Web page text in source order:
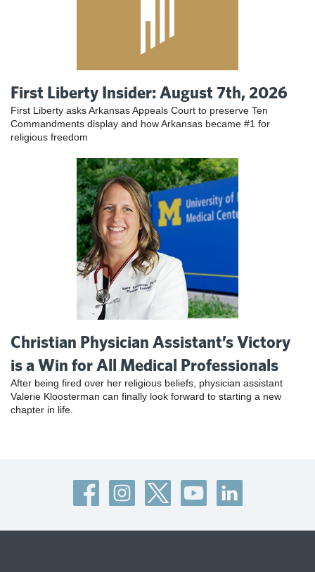
First Liberty Insider: August 7th, 2026
First Liberty asks Arkansas Appeals Court to preserve Ten
Commandments display and how Arkansas became #1 for
religious freedom
Christian Physician Assistant’s Victory
is a Win for All Medical Professionals
After being fired over her religious beliefs, physician assistant
Valerie Kloosterman can finally look forward to starting a new
chapter in life.